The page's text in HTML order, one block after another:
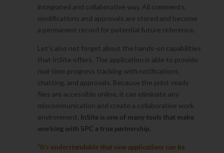
integrated and collaborative way. All comments,
modifications and approvals are stored and become
a permanent record for potential future reference.
Let’s also not forget about the hands-on capabilities
that InSite offers. The application is able to provide
real-time progress tracking with notifications,
chatting, and approvals. Because the print-ready
files are accessible online, it can eliminate any
miscommunication and create a collaborative work
environment. InSite is one of many tools that make
working with SPC a true partnership.
“It’s understandable that new applications can be